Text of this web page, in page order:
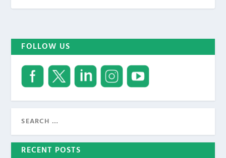
FOLLOW US
RECENT POSTS